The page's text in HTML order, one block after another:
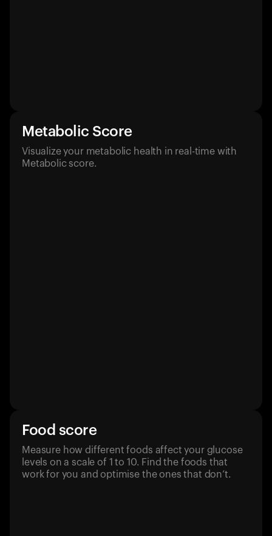
Metabolic Score
Visualize your metabolic health in real-time with
Metabolic score.
Food score
Measure how different foods affect your glucose
levels on a scale of 1 to 10. Find the foods that
work for you and optimise the ones that don’t.